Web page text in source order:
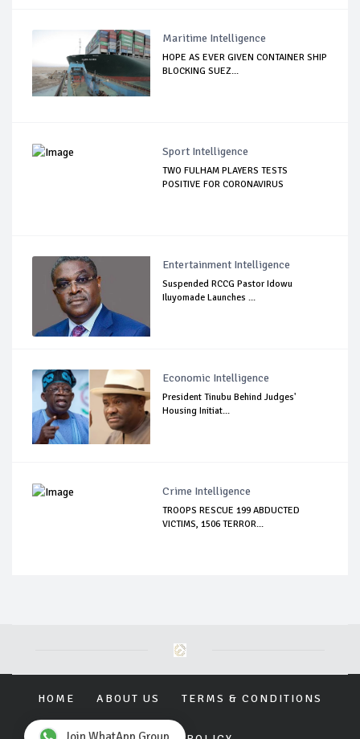
Maritime Intelligence
HOPE AS EVER GIVEN CONTAINER SHIP
BLOCKING SUEZ...
Sport Intelligence
TWO FULHAM PLAYERS TESTS
POSITIVE FOR CORONAVIRUS
Entertainment Intelligence
Suspended RCCG Pastor Idowu
Iluyomade Launches ...
Economic Intelligence
President Tinubu Behind Judges'
Housing Initiat...
Crime Intelligence
TROOPS RESCUE 199 ABDUCTED
VICTIMS, 1506 TERROR...
HOME ABOUT US TERMS & CONDITIONS